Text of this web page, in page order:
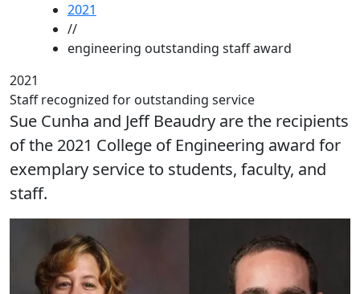
2021
//
engineering outstanding staff award
2021
Staff recognized for outstanding service
Sue Cunha and Jeff Beaudry are the recipients
of the 2021 College of Engineering award for
exemplary service to students, faculty, and
staff.